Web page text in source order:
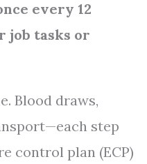
every 12
job tasks or
Blood draws,
step
control plan (ECP)